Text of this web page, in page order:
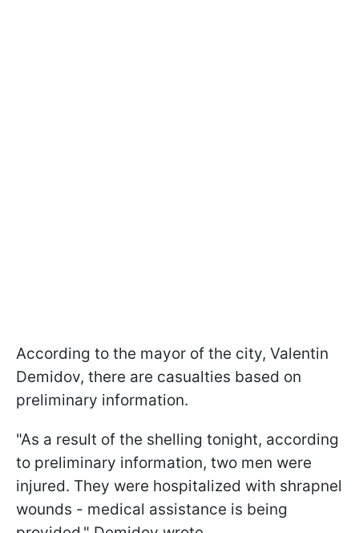
According to the mayor of the city, Valentin
Demidov, there are casualties based on
preliminary information.
"As a result of the shelling tonight, according
to preliminary information, two men were
injured. They were hospitalized with shrapnel
wounds - medical assistance is being